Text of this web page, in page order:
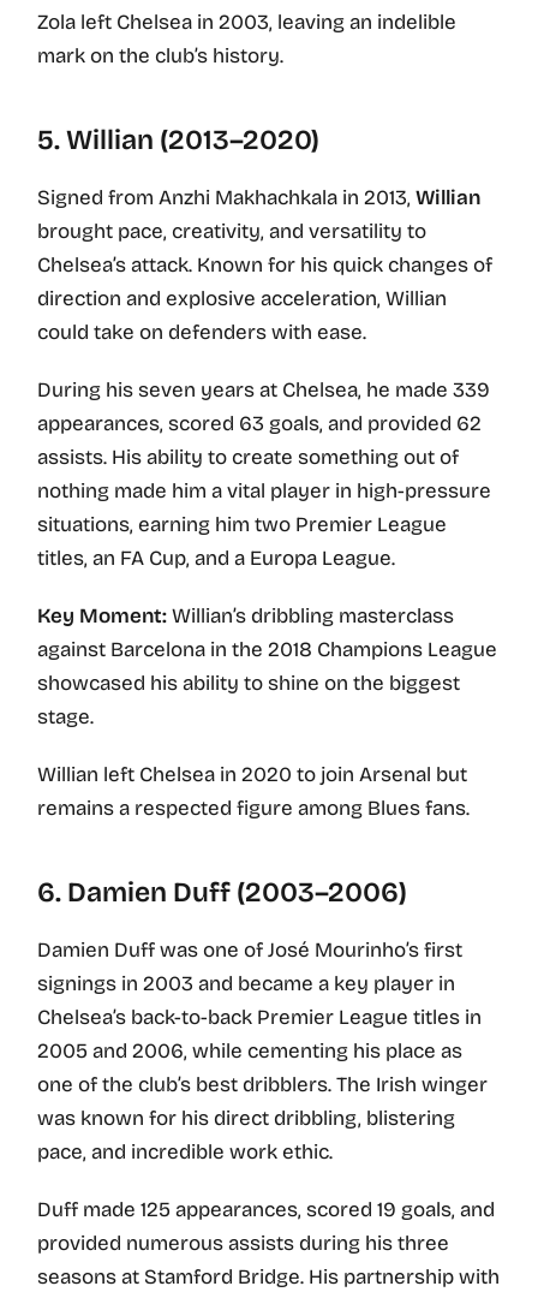
Zola left Chelsea in 2003, leaving an indelible
mark on the club’s history.
5. Willian (2013–2020)
Signed from Anzhi Makhachkala in 2013, Willian
brought pace, creativity, and versatility to
Chelsea’s attack. Known for his quick changes of
direction and explosive acceleration, Willian
could take on defenders with ease.
During his seven years at Chelsea, he made 339
appearances, scored 63 goals, and provided 62
assists. His ability to create something out of
nothing made him a vital player in high-pressure
situations, earning him two Premier League
titles, an FA Cup, and a Europa League.
Key Moment:Willian’s dribbling masterclass
against Barcelona in the 2018 Champions League
showcased his ability to shine on the biggest
stage.
Willian left Chelsea in 2020 to join Arsenal but
remains a respected figure among Blues fans.
6. Damien Duff (2003–2006)
Damien Duff was one of José Mourinho’s first
signings in 2003 and became a key player in
Chelsea’s back-to-back Premier League titles in
2005 and 2006, while cementing his place as
one of the club’s best dribblers. The Irish winger
was known for his direct dribbling, blistering
pace, and incredible work ethic.
Duff made 125 appearances, scored 19 goals, and
provided numerous assists during his three
seasons at Stamford Bridge. His partnership with